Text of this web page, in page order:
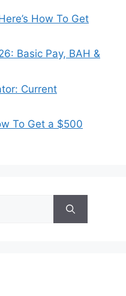
How To Get
Basic Pay, BAH &
Current
To Get a $500